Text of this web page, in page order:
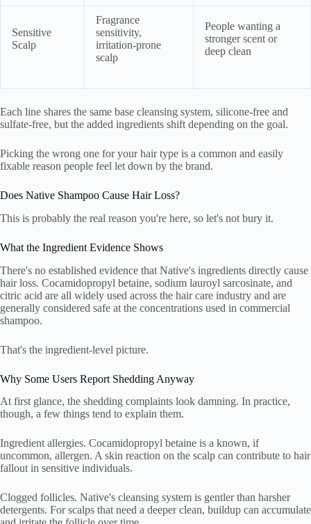
Sensitive
Scalp
Fragrance
sensitivity,
irritation-prone
scalp
People wanting a
stronger scent or
deep clean
Each line shares the same base cleansing system, silicone-free and
sulfate-free, but the added ingredients shift depending on the goal.
Picking the wrong one for your hair type is a common and easily
fixable reason people feel let down by the brand.
Does Native Shampoo Cause Hair Loss?
This is probably the real reason you're here, so let's not bury it.
What the Ingredient Evidence Shows
There's no established evidence that Native's ingredients directly cause
hair loss. Cocamidopropyl betaine, sodium lauroyl sarcosinate, and
citric acid are all widely used across the hair care industry and are
generally considered safe at the concentrations used in commercial
shampoo.
That's the ingredient-level picture.
Why Some Users Report Shedding Anyway
At first glance, the shedding complaints look damning. In practice,
though, a few things tend to explain them.
Ingredient allergies. Cocamidopropyl betaine is a known, if
uncommon, allergen. A skin reaction on the scalp can contribute to hair
fallout in sensitive individuals.
Clogged follicles. Native's cleansing system is gentler than harsher
detergents. For scalps that need a deeper clean, buildup can accumulate